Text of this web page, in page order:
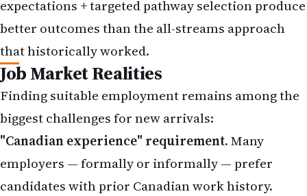
expectations + targeted pathway selection produce
better outcomes than the all-streams approach
that historically worked.
Job Market Realities
Finding suitable employment remains among the
biggest challenges for new arrivals:
"Canadian experience" requirement.Many
employers — formally or informally — prefer
candidates with prior Canadian work history.